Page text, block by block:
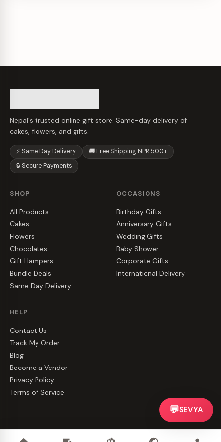
Nepal's trusted online gift store. Same-day delivery of
cakes, flowers, and gifts.
⚡ Same Day Delivery
🚚 Free Shipping NPR 500+
🔒 Secure Payments
SHOP
All Products
Cakes
Flowers
Chocolates
Gift Hampers
Bundle Deals
Same Day Delivery
OCCASIONS
Birthday Gifts
Anniversary Gifts
Wedding Gifts
Baby Shower
Corporate Gifts
International Delivery
HELP
Contact Us
Track My Order
Blog
Become a Vendor
Privacy Policy
Terms of Service
💬SEVYA